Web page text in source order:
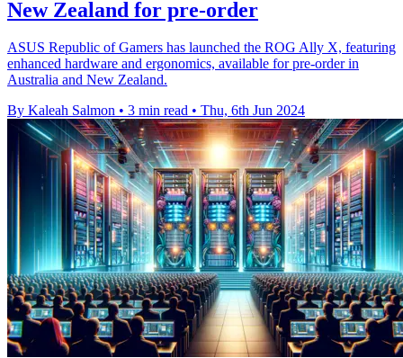
New Zealand for pre-order
ASUS Republic of Gamers has launched the ROG Ally X, featuring
enhanced hardware and ergonomics, available for pre-order in
Australia and New Zealand.
By Kaleah Salmon • 3 min read • Thu, 6th Jun 2024